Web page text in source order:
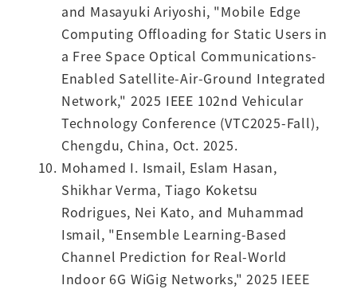
and Masayuki Ariyoshi, "Mobile Edge
Computing Offloading for Static Users in
a Free Space Optical Communications-
Enabled Satellite-Air-Ground Integrated
Network," 2025 IEEE 102nd Vehicular
Technology Conference (VTC2025-Fall),
Chengdu, China, Oct. 2025.
Mohamed I. Ismail, Eslam Hasan,
Shikhar Verma, Tiago Koketsu
Rodrigues, Nei Kato, and Muhammad
Ismail, "Ensemble Learning-Based
Channel Prediction for Real-World
Indoor 6G WiGig Networks," 2025 IEEE